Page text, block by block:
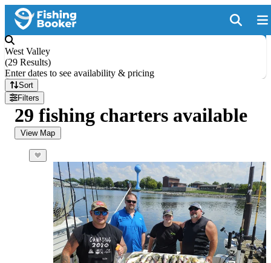
West Valley
(29 Results)
Enter dates to see availability & pricing
Sort
Filters
29 fishing charters available
View Map